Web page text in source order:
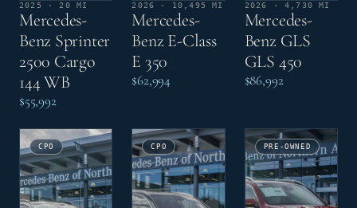
2025 · 20 MI
Mercedes-
Benz Sprinter
2500 Cargo
144 WB
$55,992
2026 · 10,495 MI
Mercedes-
Benz E-Class
E 350
$62,994
2026 · 4,730 MI
Mercedes-
Benz GLS
GLS 450
$86,992
CPO CPO PRE-OWNED